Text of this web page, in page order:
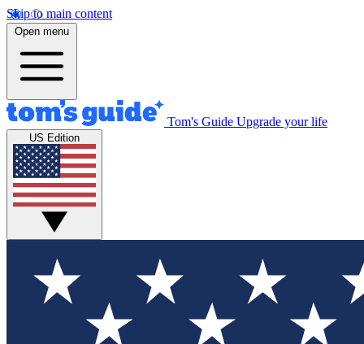
Skip to main content
Open menu
Tom's Guide Upgrade your life
US Edition